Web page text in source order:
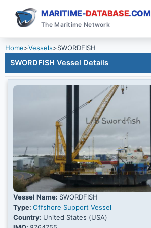
MARITIME-DATABASE.COM
The Maritime Network
Home>Vessels>SWORDFISH
SWORDFISH Vessel Details
Vessel Name: SWORDFISH
Type: Offshore Support Vessel
Country: United States (USA)